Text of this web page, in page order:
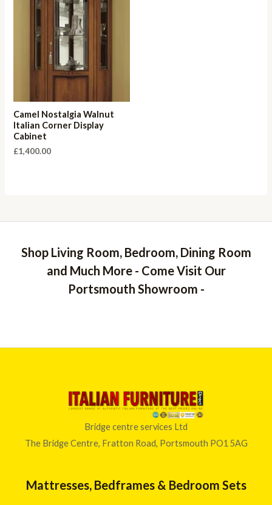
Camel Nostalgia Walnut
Italian Corner Display
Cabinet
£1,400.00
Shop Living Room, Bedroom, Dining Room
and Much More - Come Visit Our
Portsmouth Showroom -
Bridge centre services Ltd
The Bridge Centre, Fratton Road, Portsmouth PO1 5AG
Mattresses, Bedframes & Bedroom Sets